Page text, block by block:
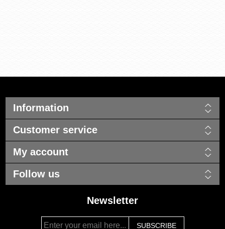
Information
Customer service
My account
Follow us
Newsletter